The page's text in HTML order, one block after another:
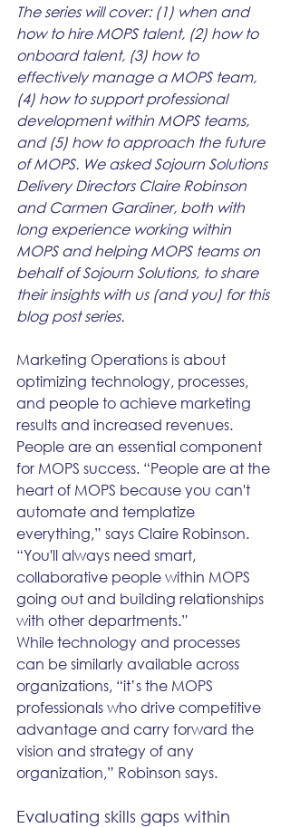
The series will cover: (1) when and
how to hire MOPS talent, (2) how to
onboard talent, (3) how to
effectively manage a MOPS team,
(4) how to support professional
development within MOPS teams,
and (5) how to approach the future
of MOPS. We asked Sojourn Solutions
Delivery Directors Claire Robinson
and Carmen Gardiner, both with
long experience working within
MOPS and helping MOPS teams on
behalf of Sojourn Solutions, to share
their insights with us (and you) for this
blog post series.
Marketing Operations is about
optimizing technology, processes,
and people to achieve marketing
results and increased revenues.
People are an essential component
for MOPS success. “People are at the
heart of MOPS because you can't
automate and templatize
everything,” says Claire Robinson.
“You'll always need smart,
collaborative people within MOPS
going out and building relationships
with other departments.”
While technology and processes
can be similarly available across
organizations, “it’s the MOPS
professionals who drive competitive
advantage and carry forward the
vision and strategy of any
organization,” Robinson says.
Evaluating skills gaps within